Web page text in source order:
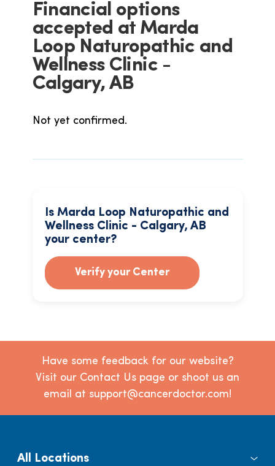
Financial options
accepted at Marda
Loop Naturopathic and
Wellness Clinic -
Calgary, AB
Not yet confirmed.
Is Marda Loop Naturopathic and
Wellness Clinic - Calgary, AB
your center?
Verify your Center
Have some feedback for our website?
Visit our Contact Us page or shoot us an
email at support@cancerdoctor.com!
All Locations